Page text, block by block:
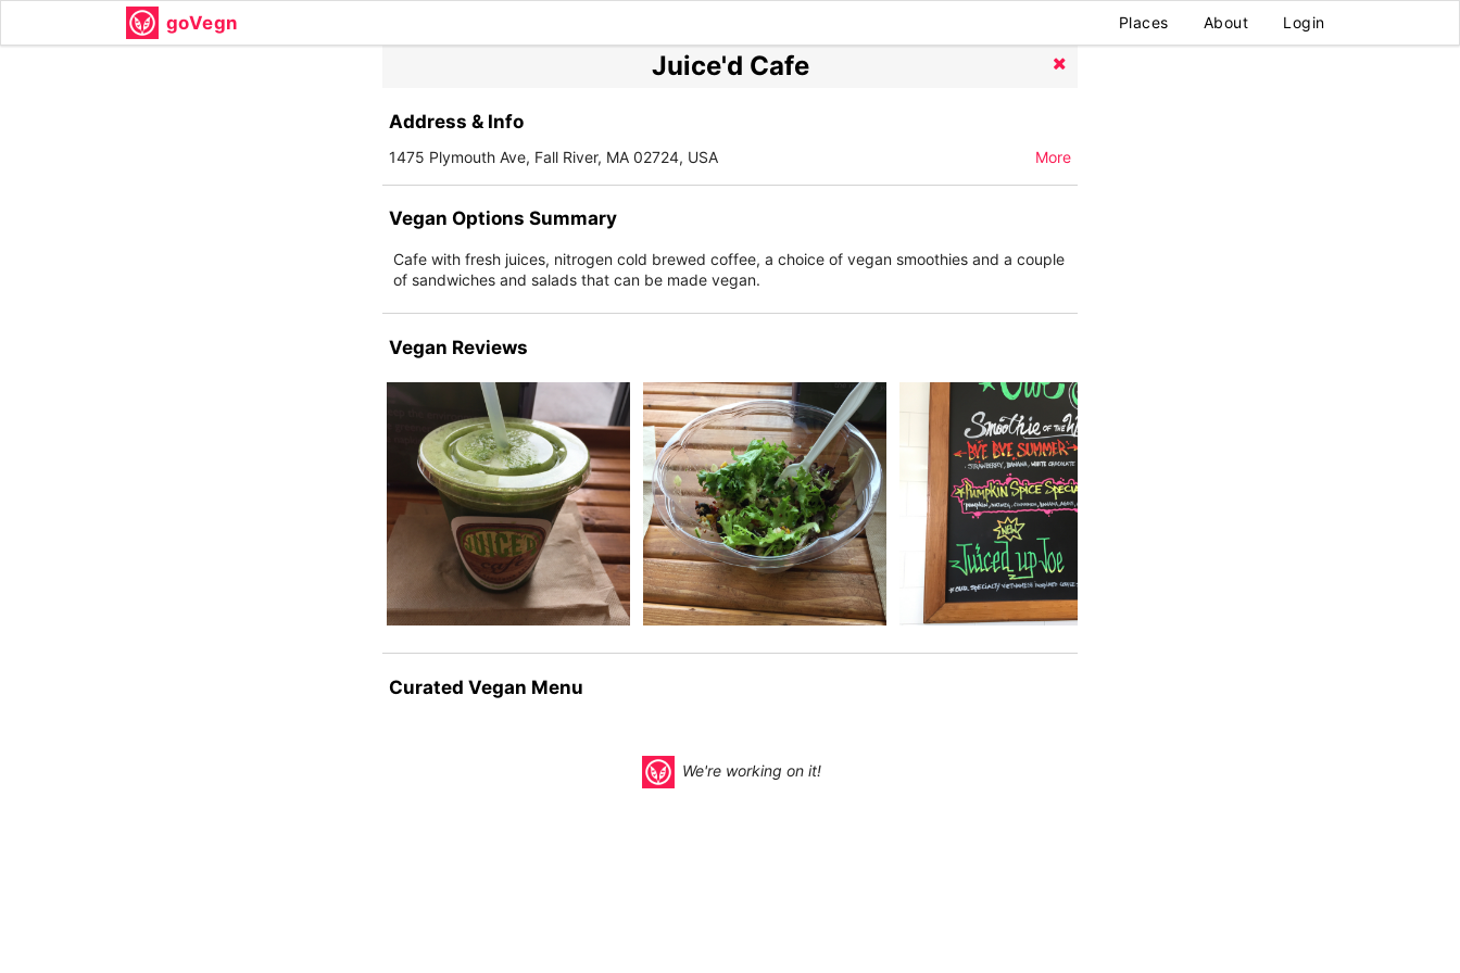
goVegn Places About Login
Juice'd Cafe
Address & Info
1475 Plymouth Ave, Fall River, MA 02724, USA More
Vegan Options Summary
Cafe with fresh juices, nitrogen cold brewed coffee, a choice of vegan smoothies and a couple
of sandwiches and salads that can be made vegan.
Vegan Reviews
Curated Vegan Menu
We're working on it!